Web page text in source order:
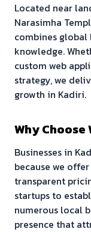
Located near
Narasimha
combines
knowledge.
custom web
strategy, we
growth in Kadiri.
Why
Businesses in
because we
transparent
startups to
numerous local
presence that